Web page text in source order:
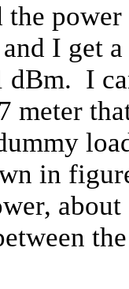
the
I get
dBm. I
meter
in